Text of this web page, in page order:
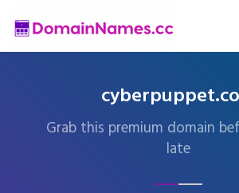
Grab this premium domain
late